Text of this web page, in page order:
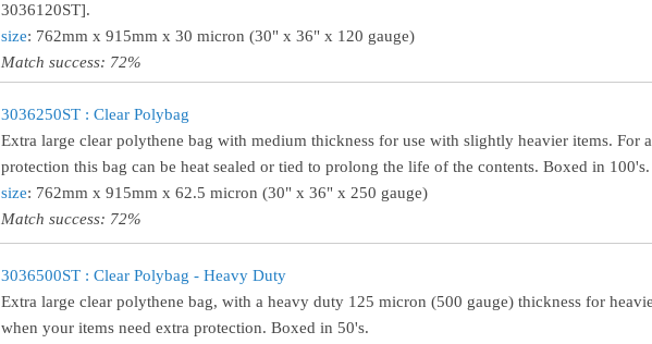
3036120ST].
size: 762mm x 915mm x 30 micron (30" x 36" x 120 gauge)
Match success: 72%
3036250ST : Clear Polybag
Extra large clear polythene bag with medium thickness for use with slightly heavier items. For
protection this bag can be heat sealed or tied to prolong the life of the contents. Boxed in 100's.
size: 762mm x 915mm x 62.5 micron (30" x 36" x 250 gauge)
Match success: 72%
3036500ST : Clear Polybag - Heavy Duty
Extra large clear polythene bag, with a heavy duty 125 micron (500 gauge) thickness for
when your items need extra protection. Boxed in 50's.